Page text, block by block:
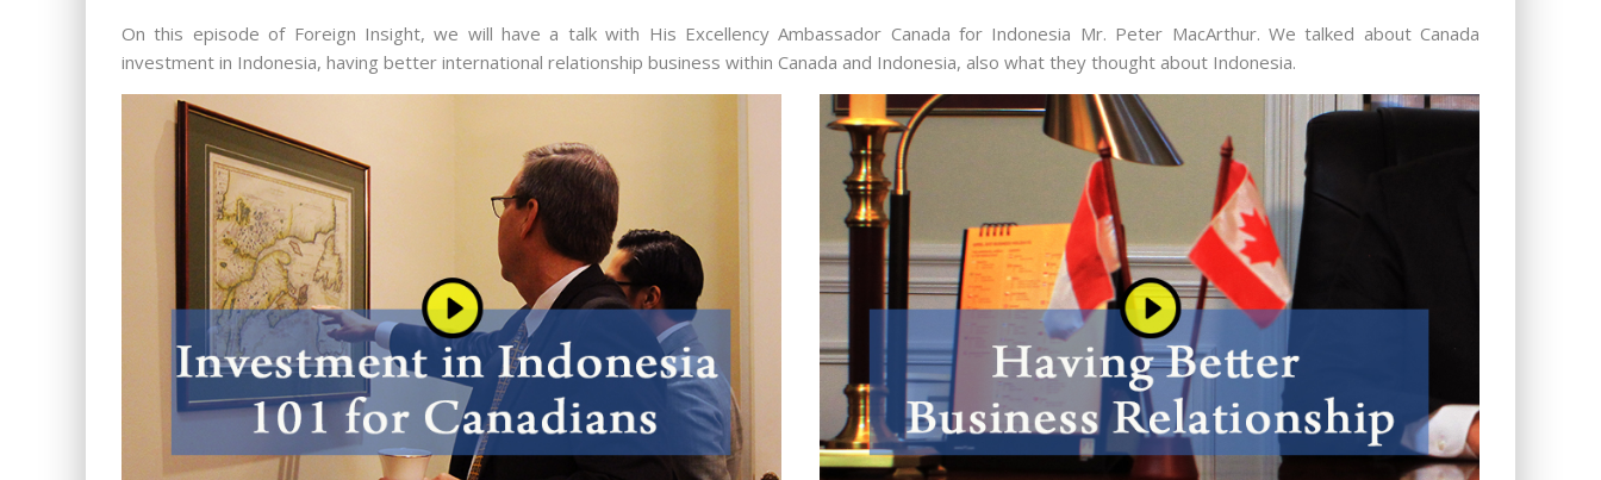
On this episode of Foreign Insight, we will have a talk with His Excellency Ambassador Canada for Indonesia Mr. Peter MacArthur. We talked about Canada
investment in Indonesia, having better international relationship business within Canada and Indonesia, also what they thought about Indonesia.